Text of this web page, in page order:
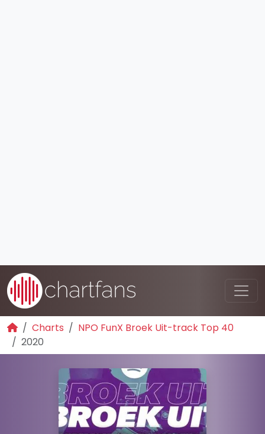
Charts
NPO FunX Broek Uit-track Top 40
2020